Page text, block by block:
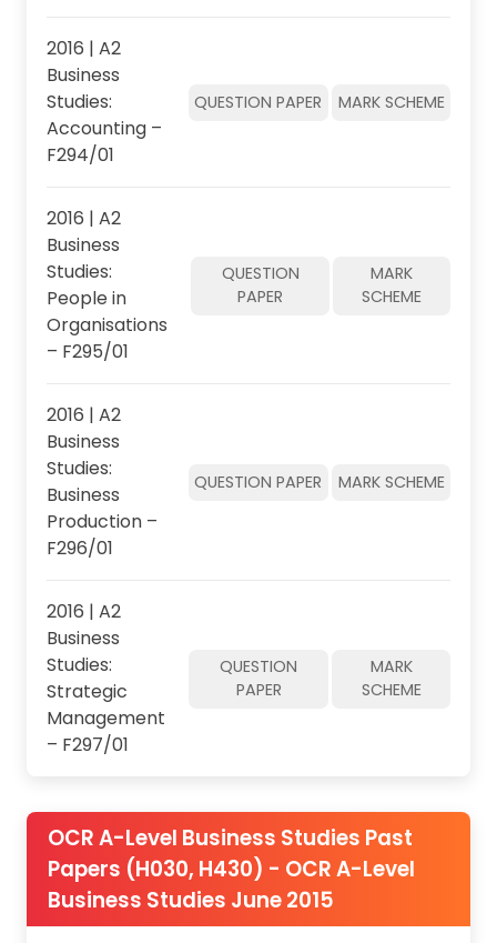
2016 | A2
Business
Studies:
Accounting –
F294/01
QUESTION PAPER MARK SCHEME
2016 | A2
Business
Studies:
People in
Organisations
– F295/01
QUESTION
PAPER
MARK
SCHEME
2016 | A2
Business
Studies:
Business
Production –
F296/01
QUESTION PAPER MARK SCHEME
2016 | A2
Business
Studies:
Strategic
Management
– F297/01
QUESTION
PAPER
MARK
SCHEME
OCR A-Level Business Studies Past
Papers (H030, H430) - OCR A-Level
Business Studies June 2015